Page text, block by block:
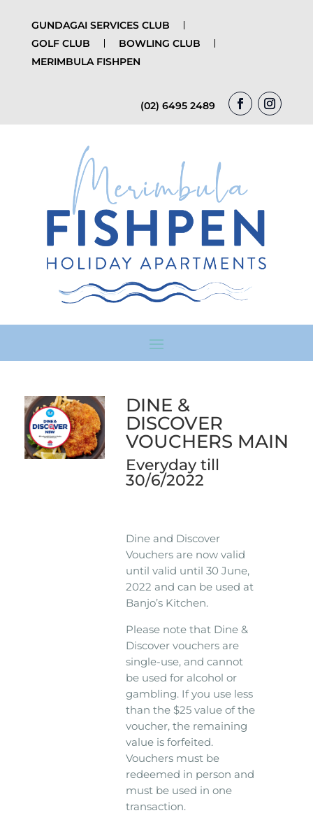
GUNDAGAI SERVICES CLUB
GOLF CLUB
BOWLING CLUB
MERIMBULA FISHPEN
(02) 6495 2489
DINE &
DISCOVER
VOUCHERS MAIN
Everyday till
30/6/2022
Dine and Discover
Vouchers are now valid
until valid until 30 June,
2022 and can be used at
Banjo’s Kitchen.
Please note that Dine &
Discover vouchers are
single-use, and cannot
be used for alcohol or
gambling. If you use less
than the $25 value of the
voucher, the remaining
value is forfeited.
Vouchers must be
redeemed in person and
must be used in one
transaction.